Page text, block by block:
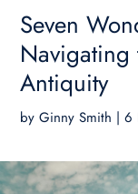
Seven
Navigating
Antiquity
byGinny Smith |6